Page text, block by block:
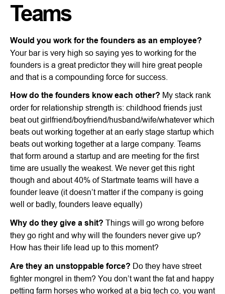
Teams
Would you work for the founders as an employee?
Your bar is very high so saying yes to working for the
founders is a great predictor they will hire great people
and that is a compounding force for success.
How do the founders know each other? My stack rank
order for relationship strength is: childhood friends just
beat out girlfriend/boyfriend/husband/wife/whatever which
beats out working together at an early stage startup which
beats out working together at a large company. Teams
that form around a startup and are meeting for the first
time are usually the weakest. We never get this right
though and about 40% of Startmate teams will have a
founder leave (it doesn’t matter if the company is going
well or badly, founders leave equally)
Why do they give a shit? Things will go wrong before
they go right and why will the founders never give up?
How has their life lead up to this moment?
Are they an unstoppable force? Do they have street
fighter mongrel in them? You don’t want the fat and happy
petting farm horses who worked at a big tech co, you want